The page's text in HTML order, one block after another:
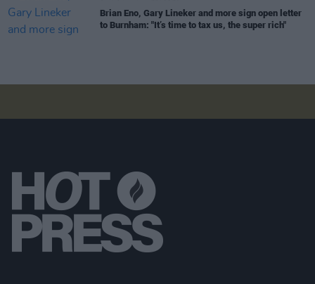
Brian Eno, Gary Lineker and more sign open letter
to Burnham: "It’s time to tax us, the super rich"